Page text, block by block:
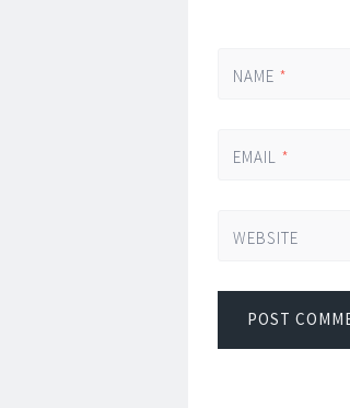
NAME *
EMAIL *
WEBSITE